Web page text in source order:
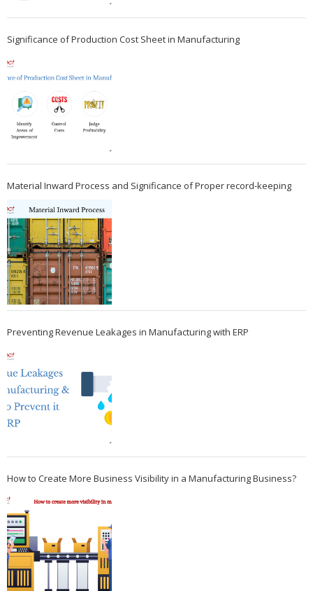
Significance of Production Cost Sheet in Manufacturing
Material Inward Process and Significance of Proper record-keeping
Preventing Revenue Leakages in Manufacturing with ERP
How to Create More Business Visibility in a Manufacturing Business?